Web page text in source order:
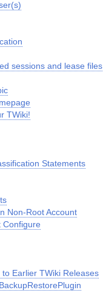
sessions and lease files
TWiki!
Statements
Non-Root Account
Configure
Earlier TWiki Releases